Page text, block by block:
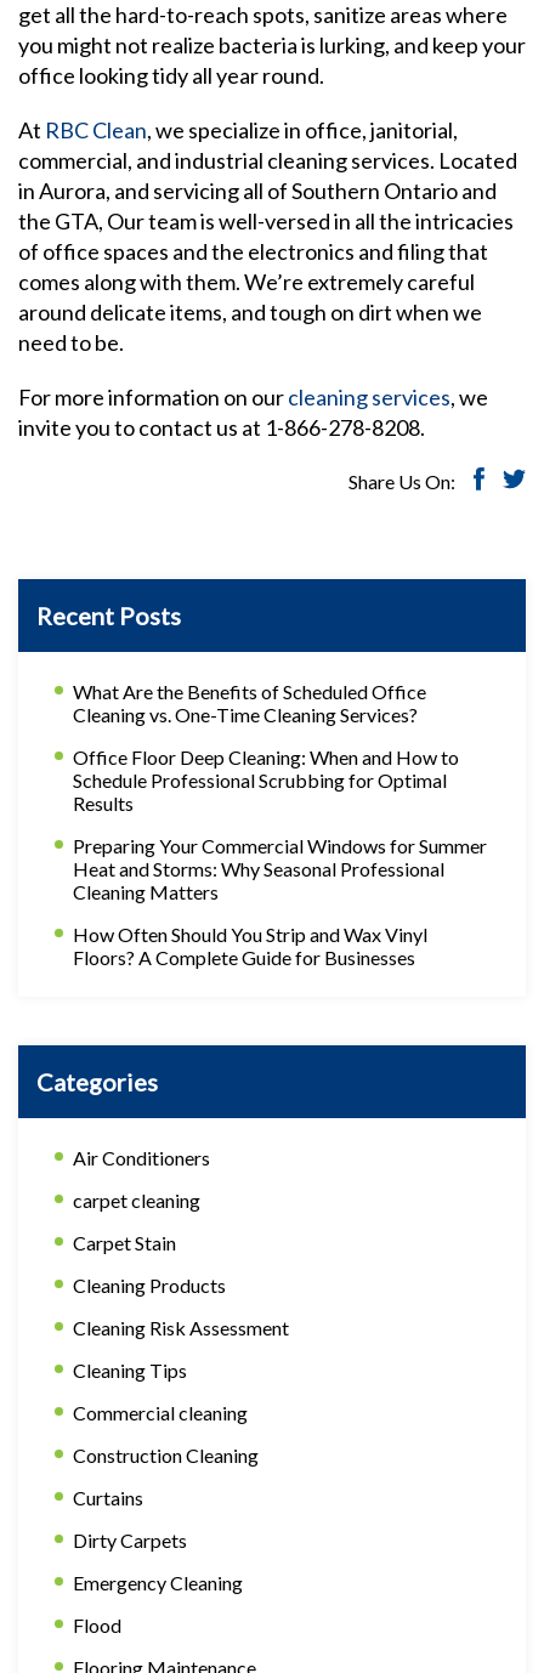
get all the hard-to-reach spots, sanitize areas where
you might not realize bacteria is lurking, and keep your
office looking tidy all year round.
At RBC Clean, we specialize in office, janitorial,
commercial, and industrial cleaning services. Located
in Aurora, and servicing all of Southern Ontario and
the GTA, Our team is well-versed in all the intricacies
of office spaces and the electronics and filing that
comes along with them. We’re extremely careful
around delicate items, and tough on dirt when we
need to be.
For more information on ourcleaning services, we
invite you to contact us at 1-866-278-8208.
Share Us On:
Recent Posts
What Are the Benefits of Scheduled Office
Cleaning vs. One-Time Cleaning Services?
Office Floor Deep Cleaning: When and How to
Schedule Professional Scrubbing for Optimal
Results
Preparing Your Commercial Windows for Summer
Heat and Storms: Why Seasonal Professional
Cleaning Matters
How Often Should You Strip and Wax Vinyl
Floors? A Complete Guide for Businesses
Categories
Air Conditioners
carpet cleaning
Carpet Stain
Cleaning Products
Cleaning Risk Assessment
Cleaning Tips
Commercial cleaning
Construction Cleaning
Curtains
Dirty Carpets
Emergency Cleaning
Flood
Flooring Maintenance